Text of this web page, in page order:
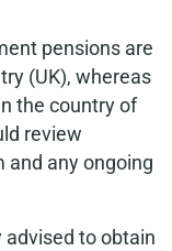
pensions are
(UK), whereas
the country of
review
and any ongoing
advised to obtain